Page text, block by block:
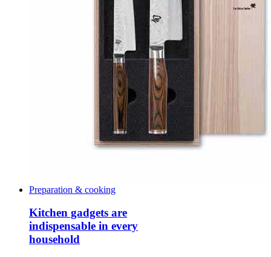
Preparation & cooking
Kitchen gadgets are
indispensable in every
household